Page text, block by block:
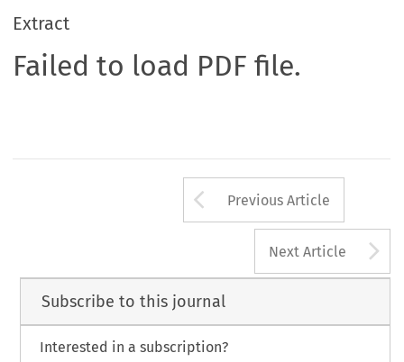
Extract
Failed to load PDF file.
Arrow button
Previous Article
Next Article
Subscribe to this journal
Interested in a subscription?